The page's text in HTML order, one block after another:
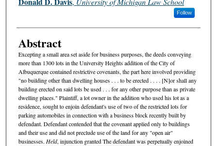
Follow
Abstract
Excepting a small area set aside for business purposes, the deeds conveying
more than 1300 lots in the University Heights addition of the City of
Albuquerque contained restrictive covenants, the part here involved providing
"no building other than dwelling houses . . . to be erected . . . . [N]or shall any
building erected on said lots be used . . . for any other purpose than as private
dwelling places." Plaintiff, a lot owner in the addition who used his lot as a
residence, sought to enjoin defendant's use of two of the restricted lots for
parking automobiles in connection with a business block recently built by
defendant. Defendant contended that the covenant applied only to buildings
and their use and did not preclude use of the land for any "open air"
businesses. Held, injunction granted The defendant was perpetually enjoined